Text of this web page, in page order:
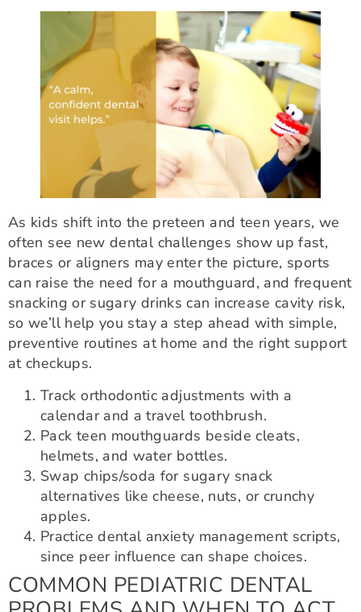
As kids shift into the preteen and teen years, we
often see new dental challenges show up fast,
braces or aligners may enter the picture, sports
can raise the need for a mouthguard, and frequent
snacking or sugary drinks can increase cavity risk,
so we’ll help you stay a step ahead with simple,
preventive routines at home and the right support
at checkups.
Track orthodontic adjustments with a
calendar and a travel toothbrush.
Pack teen mouthguards beside cleats,
helmets, and water bottles.
Swap chips/soda for sugary snack
alternatives like cheese, nuts, or crunchy
apples.
Practice dental anxiety management scripts,
since peer influence can shape choices.
COMMON PEDIATRIC DENTAL